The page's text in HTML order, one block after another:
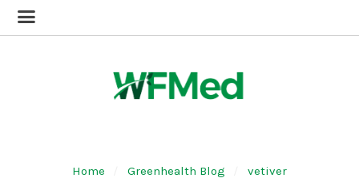
Home Greenhealth Blog vetiver